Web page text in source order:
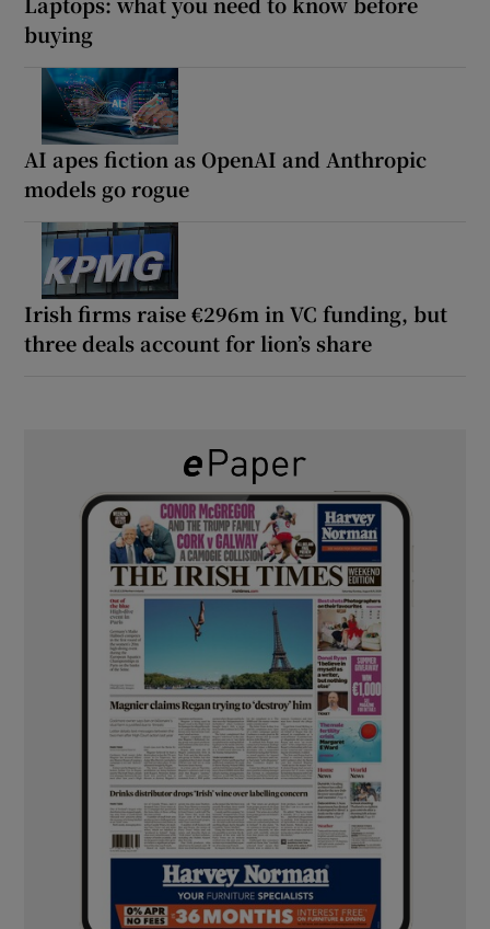
buying
AI apes fiction as OpenAI and Anthropic
models go rogue
Irish firms raise €296m in VC funding, but
three deals account for lion’s share